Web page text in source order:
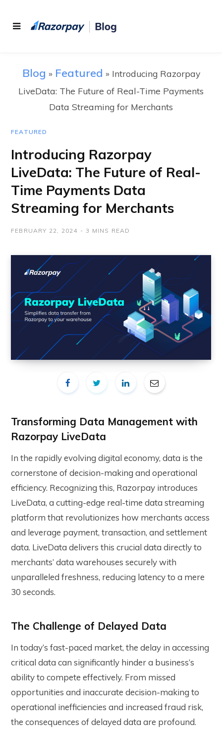
Blog » Featured » Introducing Razorpay
LiveData: The Future of Real-Time Payments
Data Streaming for Merchants
FEATURED
Introducing Razorpay
LiveData: The Future of Real-
Time Payments Data
Streaming for Merchants
FEBRUARY 22, 2024 3 MINS READ
Transforming Data Management with
Razorpay LiveData
In the rapidly evolving digital economy, data is the
cornerstone of decision-making and operational
efficiency. Recognizing this, Razorpay introduces
LiveData, a cutting-edge real-time data streaming
platform that revolutionizes how merchants access
and leverage payment, transaction, and settlement
data. LiveData delivers this crucial data directly to
merchants’ data warehouses securely with
unparalleled freshness, reducing latency to a mere
30 seconds.
The Challenge of Delayed Data
In today’s fast-paced market, the delay in accessing
critical data can significantly hinder a business’s
ability to compete effectively. From missed
opportunities and inaccurate decision-making to
operational inefficiencies and increased fraud risk,
the consequences of delayed data are profound.